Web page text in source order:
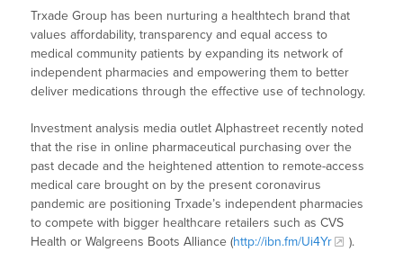
Trxade Group has been nurturing a healthtech brand that
values affordability, transparency and equal access to
medical community patients by expanding its network of
independent pharmacies and empowering them to better
deliver medications through the effective use of technology.
Investment analysis media outlet Alphastreet recently noted
that the rise in online pharmaceutical purchasing over the
past decade and the heightened attention to remote-access
medical care brought on by the present coronavirus
pandemic are positioning Trxade’s independent pharmacies
to compete with bigger healthcare retailers such as CVS
Health or Walgreens Boots Alliance (http://ibn.fm/Ui4Yr ).